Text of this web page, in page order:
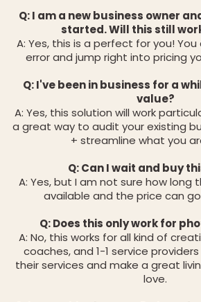
Q: I am a new business owner
started. Will this still
A: Yes, this is a perfect for you!
error and jump right into pricing
Q: I've been in business for a
value?
A: Yes, this solution will work
a great way to audit your existing
+ streamline what you
Q: Can I wait and buy
A: Yes, but I am not sure how long
available and the price can
Q: Does this only work for
A: No, this works for all kind of
coaches, and 1-1 service
their services and make a great
love.